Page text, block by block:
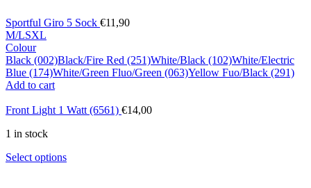
Sportful Giro 5 Sock €11,90
M/LSXL
Colour
Black (002)Black/Fire Red (251)White/Black (102)White/Electric
Blue (174)White/Green Fluo/Green (063)Yellow Fuo/Black (291)
Add to cart
Front Light 1 Watt (6561) €14,00
1 in stock
Select options